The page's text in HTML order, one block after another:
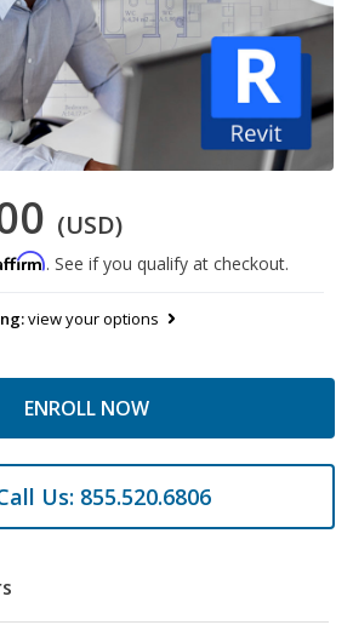
(USD)
. See if you qualify at checkout.
view your options
ENROLL NOW
Us: 855.520.6806